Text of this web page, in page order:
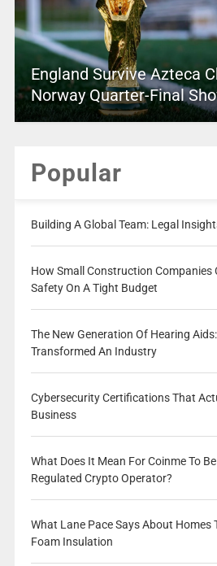
England Survive Azteca
Norway Quarter-Final
Popular
Building A Global Team: Legal
How Small Construction Companies
Safety On A Tight Budget
The New Generation Of Hearing
Transformed An Industry
Cybersecurity Certifications That
Business
What Does It Mean For Coinme To
Regulated Crypto Operator?
What Lane Pace Says About Homes
Foam Insulation